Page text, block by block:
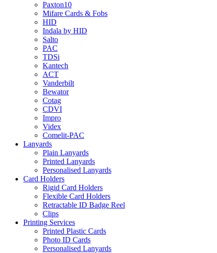
Paxton10
Mifare Cards & Fobs
HID
Indala by HID
Salto
PAC
TDSi
Kantech
ACT
Vanderbilt
Bewator
Cotag
CDVI
Impro
Videx
Comelit-PAC
Lanyards
Plain Lanyards
Printed Lanyards
Personalised Lanyards
Card Holders
Rigid Card Holders
Flexible Card Holders
Retractable ID Badge Reel
Clips
Printing Services
Printed Plastic Cards
Photo ID Cards
Personalised Lanyards